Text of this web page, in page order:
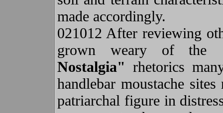
made accordingly.
021012 After reviewing
grown weary of the
Nostalgia" rhetorics
handlebar moustache
patriarchal figure in